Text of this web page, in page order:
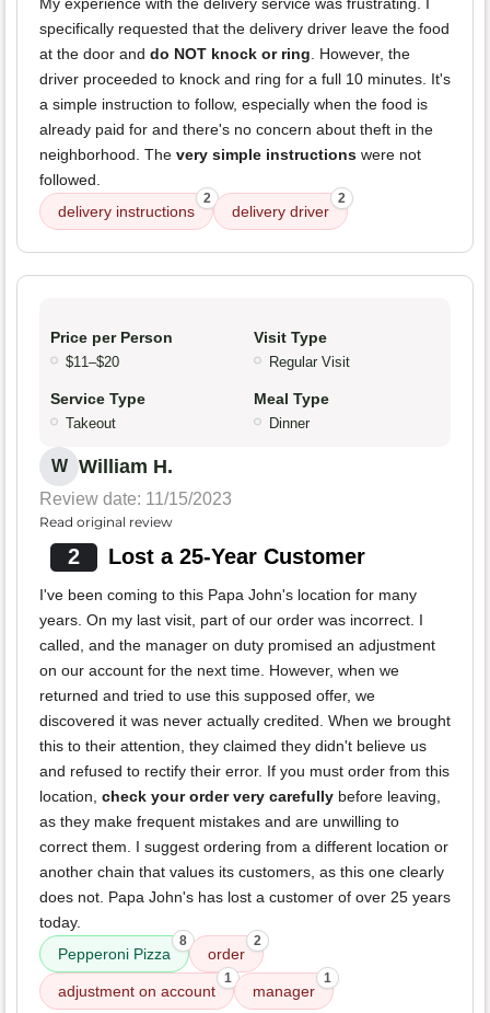
My experience with the delivery service was frustrating. I
specifically requested that the delivery driver leave the food
at the door and do NOT knock or ring. However, the
driver proceeded to knock and ring for a full 10 minutes. It's
a simple instruction to follow, especially when the food is
already paid for and there's no concern about theft in the
neighborhood. The very simple instructions were not
followed.
delivery instructions
2
delivery driver
2
Price per Person
$11–$20
Visit Type
Regular Visit
Service Type
Takeout
Meal Type
Dinner
W William H.
Review date: 11/15/2023
Read original review
2 Lost a 25-Year Customer
I've been coming to this Papa John's location for many
years. On my last visit, part of our order was incorrect. I
called, and the manager on duty promised an adjustment
on our account for the next time. However, when we
returned and tried to use this supposed offer, we
discovered it was never actually credited. When we brought
this to their attention, they claimed they didn't believe us
and refused to rectify their error. If you must order from this
location, check your order very carefully before leaving,
as they make frequent mistakes and are unwilling to
correct them. I suggest ordering from a different location or
another chain that values its customers, as this one clearly
does not. Papa John's has lost a customer of over 25 years
today.
Pepperoni Pizza
8
order
2
adjustment on account
1
manager
1